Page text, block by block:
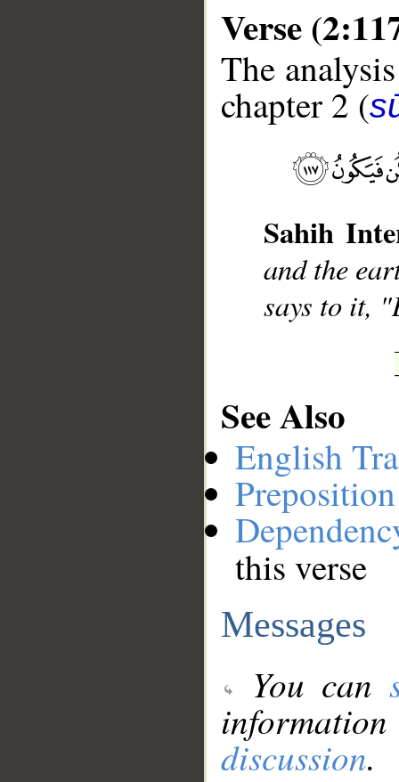
Verse
The
chapter 2 (
Sahih
and the
says to it,
See Also
English
this verse
Messages
You can
discussion.